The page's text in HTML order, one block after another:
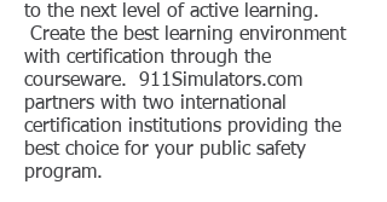
to the next level of active learning.
Create the best learning environment
with certification through the
courseware. 911Simulators.com
partners with two international
certification institutions providing the
best choice for your public safety
program.